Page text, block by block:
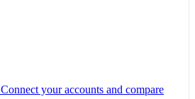
Connect your accounts and compare